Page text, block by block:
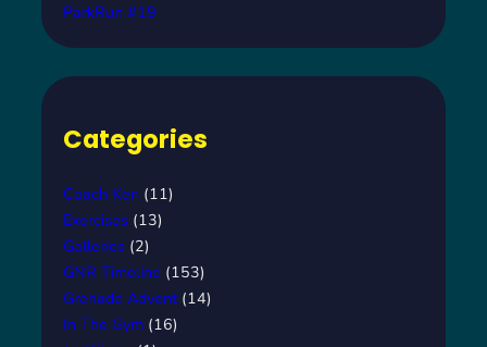
ParkRun #19
Categories
Coach Ken (11)
Exercises (13)
Galleries (2)
GNR Timeline (153)
Grenade Advent (14)
In The Gym (16)